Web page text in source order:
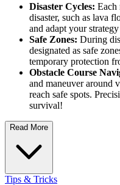
Disaster Cycles: Each
disaster, such as lava
and adapt your
Safe Zones: During
designated as safe
temporary protection
Obstacle Course
and maneuver around
reach safe spots.
survival!
Read More
Tips & Tricks